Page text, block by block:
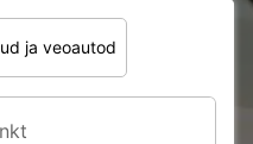
ja veoautod